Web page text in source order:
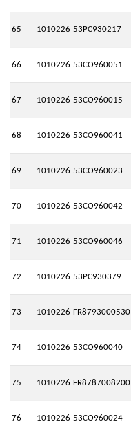
65 1010226 53PC930217
66 1010226 53CO960051
67 1010226 53CO960015
68 1010226 53CO960041
69 1010226 53CO960023
70 1010226 53CO960042
71 1010226 53CO960046
72 1010226 53PC930379
73 1010226 FR8793000530
74 1010226 53CO960040
75 1010226 FR8787008200
76 1010226 53CO960024